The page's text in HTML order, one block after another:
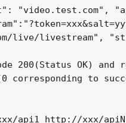
"video.test.com",
live/livestream",
200(Status OK) and
corresponding to
api1 http://xxx/apiN